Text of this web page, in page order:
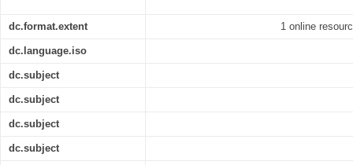
dc.format.extent 1 online
dc.language.iso
dc.subject
dc.subject
dc.subject
dc.subject